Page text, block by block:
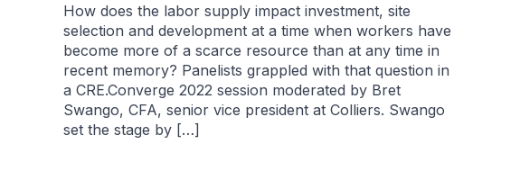
How does the labor supply impact investment, site
selection and development at a time when workers have
become more of a scarce resource than at any time in
recent memory? Panelists grappled with that question in
a CRE.Converge 2022 session moderated by Bret
Swango, CFA, senior vice president at Colliers. Swango
set the stage by […]